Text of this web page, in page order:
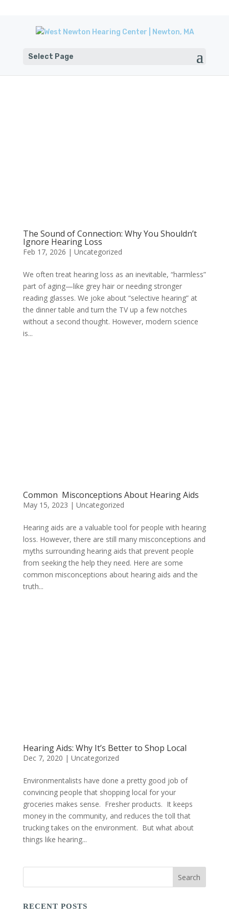
Select Page
The Sound of Connection: Why You Shouldn’t
Ignore Hearing Loss
Feb 17, 2026 | Uncategorized
We often treat hearing loss as an inevitable, “harmless”
part of aging—like grey hair or needing stronger
reading glasses. We joke about “selective hearing” at
the dinner table and turn the TV up a few notches
without a second thought. However, modern science
is...
Common Misconceptions About Hearing Aids
May 15, 2023 | Uncategorized
Hearing aids are a valuable tool for people with hearing
loss. However, there are still many misconceptions and
myths surrounding hearing aids that prevent people
from seeking the help they need. Here are some
common misconceptions about hearing aids and the
truth...
Hearing Aids: Why It’s Better to Shop Local
Dec 7, 2020 | Uncategorized
Environmentalists have done a pretty good job of
convincing people that shopping local for your
groceries makes sense. Fresher products. It keeps
money in the community, and reduces the toll that
trucking takes on the environment. But what about
things like hearing...
RECENT POSTS